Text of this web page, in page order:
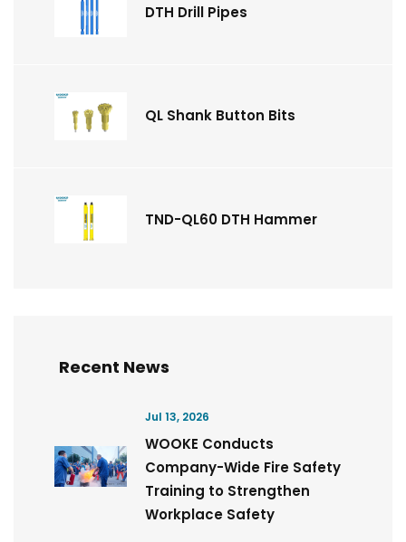
DTH Drill Pipes
QL Shank Button Bits
TND-QL60 DTH Hammer
Recent News
Jul 13, 2026
WOOKE Conducts
Company-Wide Fire Safety
Training to Strengthen
Workplace Safety